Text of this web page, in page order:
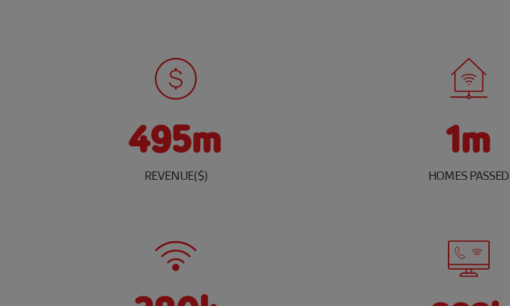
495m
REVENUE($)
1m
HOMES PASSED